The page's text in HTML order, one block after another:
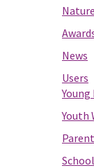
News
Users
Youth